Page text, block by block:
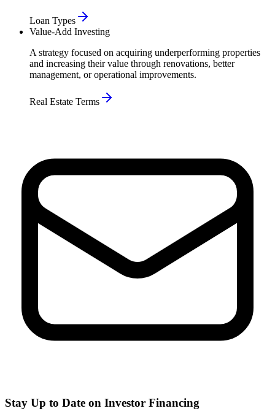
Loan Types
Value-Add Investing
A strategy focused on acquiring underperforming properties
and increasing their value through renovations, better
management, or operational improvements.
Real Estate Terms
Stay Up to Date on Investor Financing